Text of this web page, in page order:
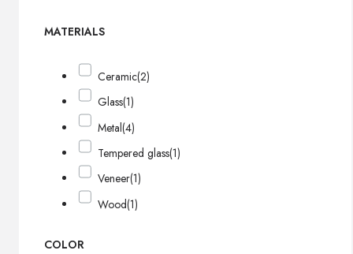
MATERIALS
Ceramic(2)
Glass(1)
Metal(4)
Tempered glass(1)
Veneer(1)
Wood(1)
COLOR